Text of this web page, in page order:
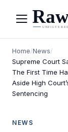
Menu
Home/News/
Supreme Court
The First Time
Aside High
Sentencing
NEWS